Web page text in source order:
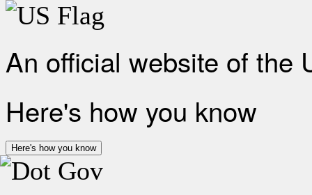
An official website of the
Here's how you know
Here's how you know